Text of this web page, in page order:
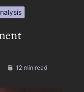
12 min read